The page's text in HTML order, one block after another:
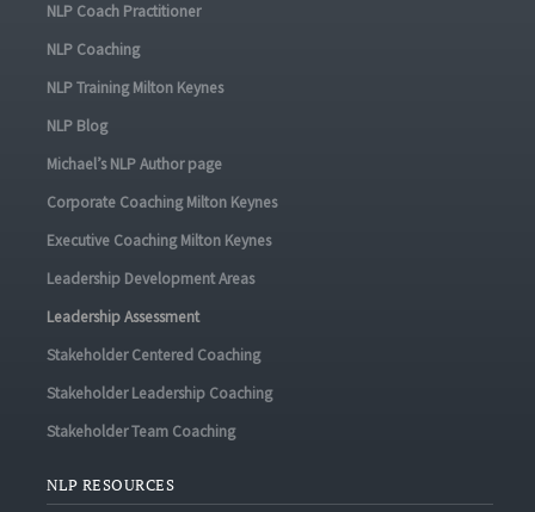
NLP Coach Practitioner
NLP Coaching
NLP Training Milton Keynes
NLP Blog
Michael’s NLP Author page
Corporate Coaching Milton Keynes
Executive Coaching Milton Keynes
Leadership Development Areas
Leadership Assessment
Stakeholder Centered Coaching
Stakeholder Leadership Coaching
Stakeholder Team Coaching
NLP RESOURCES